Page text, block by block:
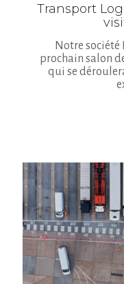
Transport
Notre société
prochain salon
qui se